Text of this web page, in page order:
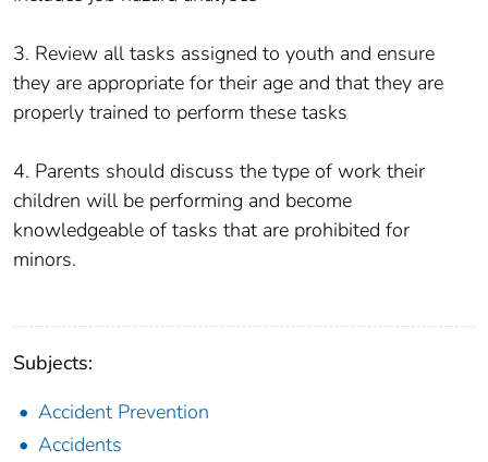
3. Review all tasks assigned to youth and ensure
they are appropriate for their age and that they are
properly trained to perform these tasks
4. Parents should discuss the type of work their
children will be performing and become
knowledgeable of tasks that are prohibited for
minors.
Subjects:
Accident Prevention
Accidents